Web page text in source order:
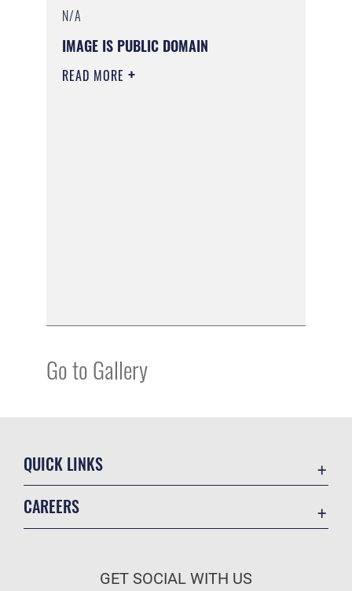
N/A
IMAGE IS PUBLIC DOMAIN
READ MORE
Go to Gallery
QUICK LINKS
CAREERS
GET SOCIAL WITH US